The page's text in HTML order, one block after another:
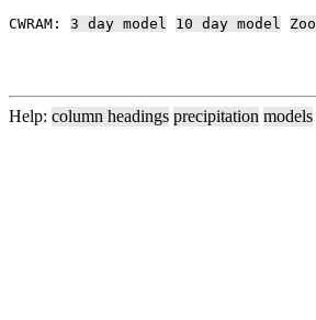
CWRAM: 3 day model 10 day model
Help: column headings precipitation models